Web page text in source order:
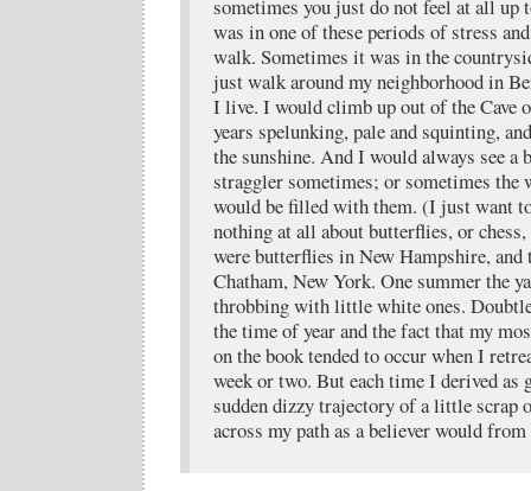
sometimes you just do not feel at all up
was in one of these periods of stress
walk. Sometimes it was in the
just walk around my neighborhood in
I live. I would climb up out of the Cave
years spelunking, pale and squinting,
the sunshine. And I would always see
straggler sometimes; or sometimes the
would be filled with them. (I just want
nothing at all about butterflies, or
were butterflies in New Hampshire, and
Chatham, New York. One summer the
throbbing with little white ones.
the time of year and the fact that my
on the book tended to occur when I
week or two. But each time I derived
sudden dizzy trajectory of a little scrap
across my path as a believer would from